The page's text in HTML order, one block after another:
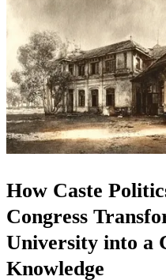
How Caste
Congress
University into a
Knowledge